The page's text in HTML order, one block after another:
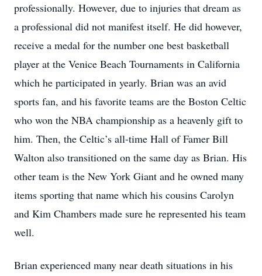
professionally. However, due to injuries that dream as
a professional did not manifest itself. He did however,
receive a medal for the number one best basketball
player at the Venice Beach Tournaments in California
which he participated in yearly. Brian was an avid
sports fan, and his favorite teams are the Boston Celtic
who won the NBA championship as a heavenly gift to
him. Then, the Celtic’s all-time Hall of Famer Bill
Walton also transitioned on the same day as Brian. His
other team is the New York Giant and he owned many
items sporting that name which his cousins Carolyn
and Kim Chambers made sure he represented his team
well.
Brian experienced many near death situations in his